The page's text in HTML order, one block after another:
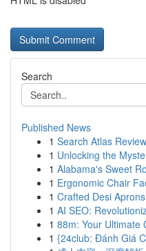
Search
Published News
1 Search Atlas
1 Unlocking the
1 Alabama's Sweet
1 Ergonomic Chair
1 Crafted Desi
1 AI SEO:
1 88m: Your Ultimate
1 {24club: Đánh Giá